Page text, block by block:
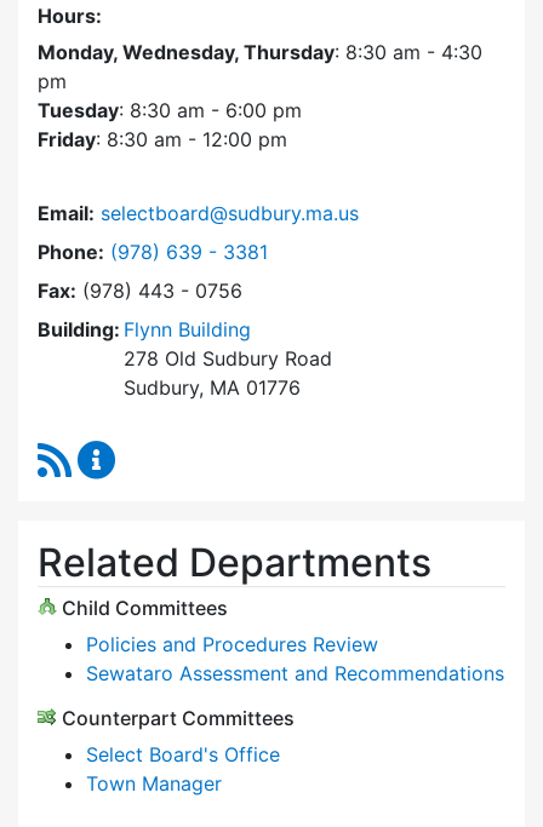
Hours:
Monday, Wednesday, Thursday: 8:30 am - 4:30
pm
Tuesday: 8:30 am - 6:00 pm
Friday: 8:30 am - 12:00 pm
Email: selectboard@sudbury.ma.us
Phone: Dial Select Board at
(978) 639 - 3381
Fax: (978) 443 - 0756
Building: Flynn Building
278 Old Sudbury Road
Sudbury, MA 01776
RSS Feed
Related Departments
Child Committees
Policies and Procedures Review
Sewataro Assessment and Recommendations
Counterpart Committees
Select Board's Office
Town Manager